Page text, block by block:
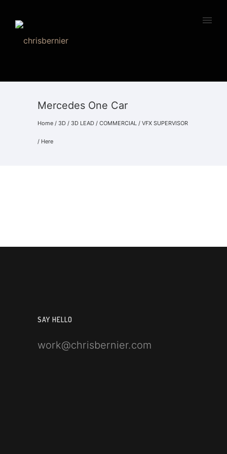
Mercedes One Car
Home / 3D / 3D LEAD / COMMERCIAL / VFX SUPERVISOR
/ Here
SAY HELLO
work@chrisbernier.com